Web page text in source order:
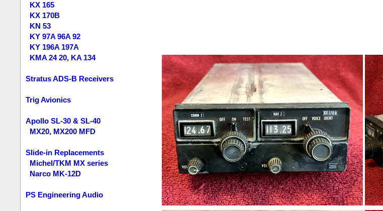
KX 165
KX 170B
KN 53
KY 97A 96A 92
KY 196A 197A
KMA 24 20, KA 134
Stratus ADS-B Receivers
Trig Avionics
Apollo SL-30 & SL-40
MX20, MX200 MFD
Slide-in Replacements
Michel/TKM MX series
Narco MK-12D
PS Engineering Audio